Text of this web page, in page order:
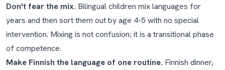
Don't fear the mix. Bilingual children mix languages for
years and then sort them out by age 4-5 with no special
intervention. Mixing is not confusion; it is a transitional phase
of competence.
Make Finnish the language of one routine. Finnish dinner,